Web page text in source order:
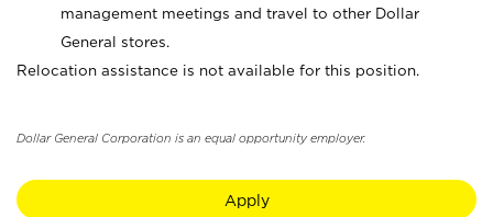
management meetings and travel to other Dollar
General stores.
Relocation assistance is not available for this position.
Dollar General Corporation is an equal opportunity employer.
Apply